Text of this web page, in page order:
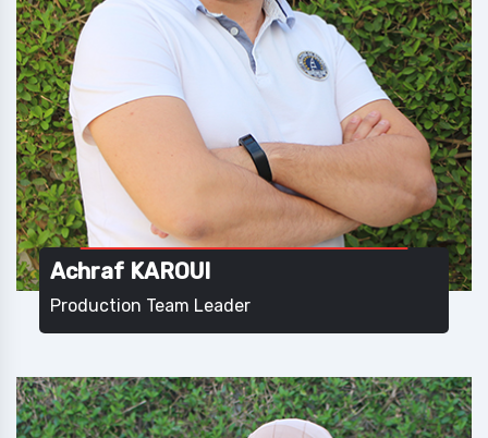
Achraf KAROUI
Production Team Leader